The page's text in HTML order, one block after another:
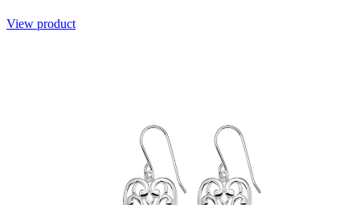
View product